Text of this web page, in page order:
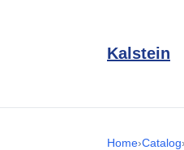
Kalstein
Home›Catalog›